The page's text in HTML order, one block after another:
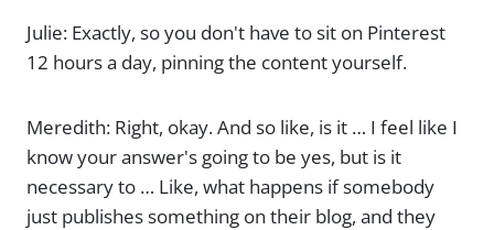
Julie: Exactly, so you don't have to sit on Pinterest
12 hours a day, pinning the content yourself.
Meredith: Right, okay. And so like, is it … I feel like I
know your answer's going to be yes, but is it
necessary to … Like, what happens if somebody
just publishes something on their blog, and they